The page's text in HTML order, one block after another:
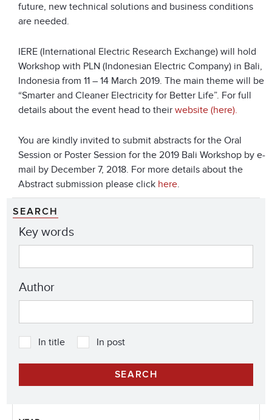
future, new technical solutions and business conditions
are needed.
IERE (International Electric Research Exchange) will hold
Workshop with PLN (Indonesian Electric Company) in Bali,
Indonesia from 11 – 14 March 2019. The main theme will be
“Smarter and Cleaner Electricity for Better Life”. For full
details about the event head to their website (here).
You are kindly invited to submit abstracts for the Oral
Session or Poster Session for the 2019 Bali Workshop by e-
mail by December 7, 2018. For more details about the
Abstract submission please click here.
SEARCH
Key words
Author
In title In post